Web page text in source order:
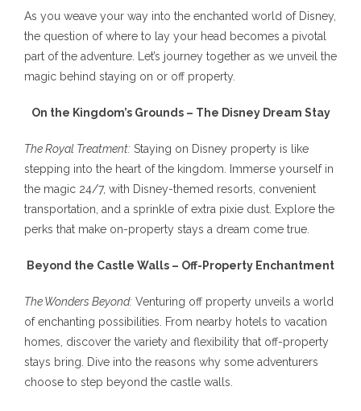
As you weave your way into the enchanted world of Disney,
the question of where to lay your head becomes a pivotal
part of the adventure. Let’s journey together as we unveil the
magic behind staying on or off property.
On the Kingdom’s Grounds – The Disney Dream Stay
The Royal Treatment: Staying on Disney property is like
stepping into the heart of the kingdom. Immerse yourself in
the magic 24/7, with Disney-themed resorts, convenient
transportation, and a sprinkle of extra pixie dust. Explore the
perks that make on-property stays a dream come true.
Beyond the Castle Walls – Off-Property Enchantment
The Wonders Beyond: Venturing off property unveils a world
of enchanting possibilities. From nearby hotels to vacation
homes, discover the variety and flexibility that off-property
stays bring. Dive into the reasons why some adventurers
choose to step beyond the castle walls.